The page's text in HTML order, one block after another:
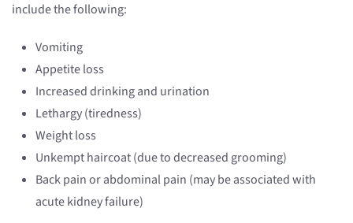
include the following:
Vomiting
Appetite loss
Increased drinking and urination
Lethargy (tiredness)
Weight loss
Unkempt haircoat (due to decreased grooming)
Back pain or abdominal pain (may be associated with
acute kidney failure)